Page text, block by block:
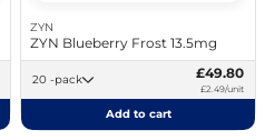
ZYN
ZYN Blueberry Frost 13.5mg
20 -pack £49.80
£2.49/unit
Add to cart